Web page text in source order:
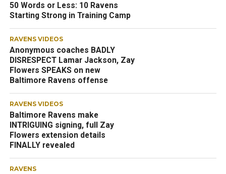
50 Words or Less: 10 Ravens
Starting Strong in Training Camp
RAVENS VIDEOS
Anonymous coaches BADLY
DISRESPECT Lamar Jackson, Zay
Flowers SPEAKS on new
Baltimore Ravens offense
RAVENS VIDEOS
Baltimore Ravens make
INTRIGUING signing, full Zay
Flowers extension details
FINALLY revealed
RAVENS